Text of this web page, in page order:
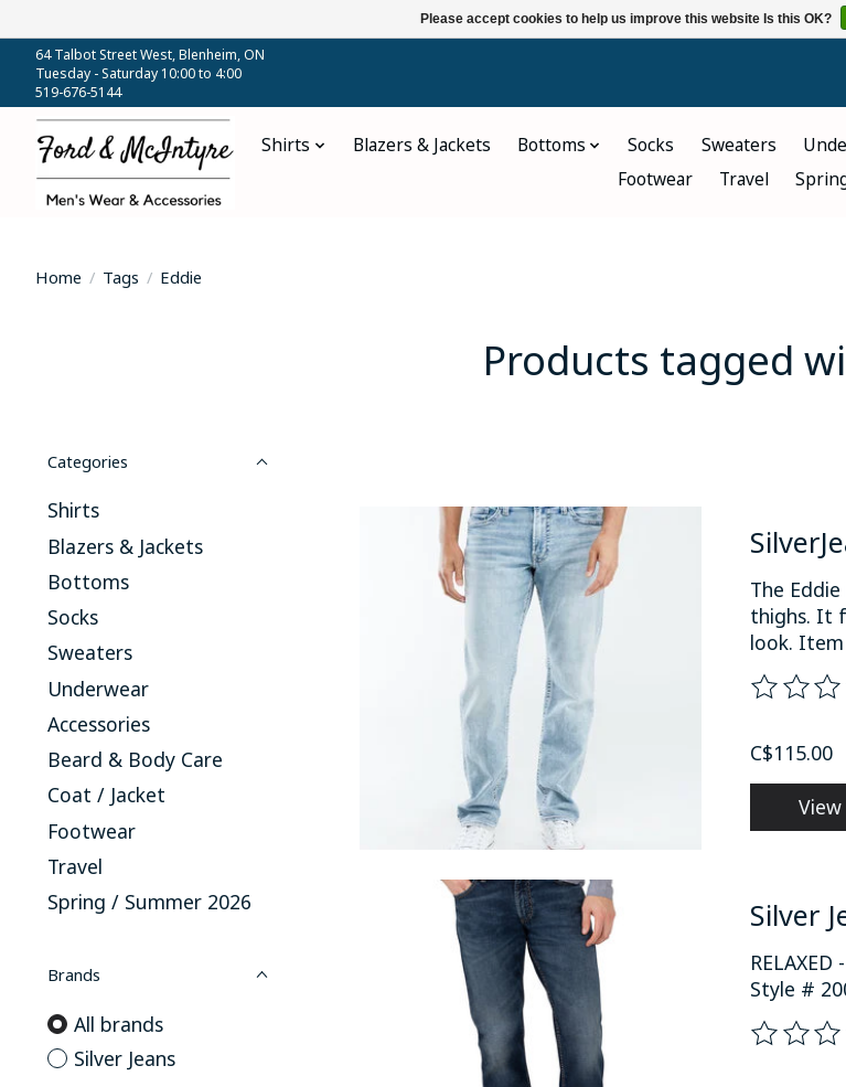
64 Talbot Street West, Blenheim, ON
Tuesday - Saturday 10:00 to 4:00
519-676-5144
Shirts Blazers & Jackets Bottoms Socks Sweaters
Footwear
Travel
Home / Tags / Eddie
Products tagged
Categories
Shirts
Blazers & Jackets
Bottoms
Socks
Sweaters
Underwear
Accessories
Beard & Body Care
Coat / Jacket
Footwear
Travel
Spring / Summer 2026
Brands
All brands
Silver Jeans
The
thighs. It
look.
The
C$115.00
Silver
Style #
The
Please accept cookies to help us improve this website Is this OK?